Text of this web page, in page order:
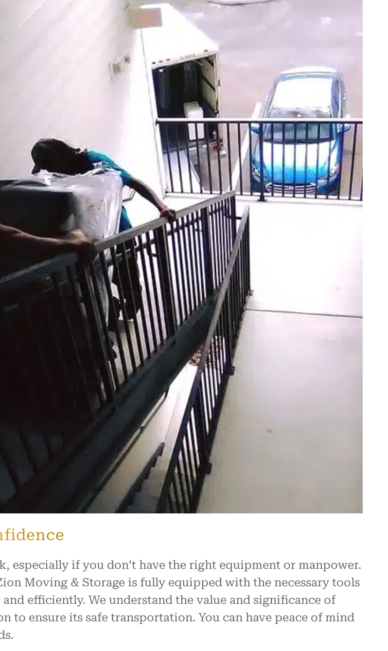
especially if you don’t have the right equipment or manpower.
Moving & Storage is fully equipped with the necessary tools
efficiently. We understand the value and significance of
to ensure its safe transportation. You can have peace of mind